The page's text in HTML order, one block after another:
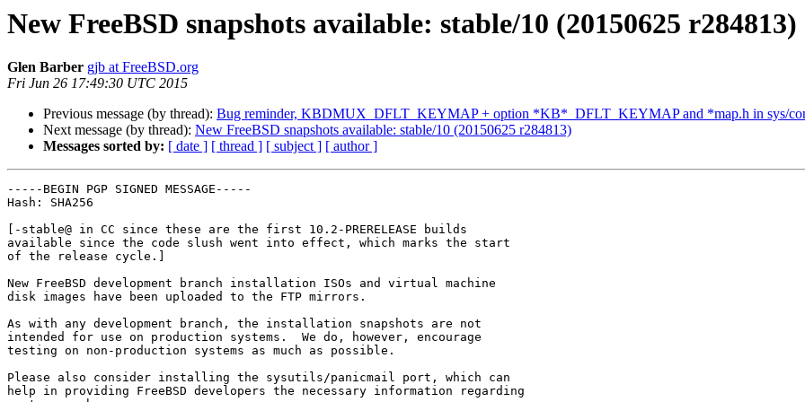
New FreeBSD snapshots available: stable/10 (20150625 r284813)
Glen Barber gjb at FreeBSD.org
Fri Jun 26 17:49:30 UTC 2015
Previous message (by thread): Bug reminder, KBDMUX_DFLT_KEYMAP + option *KB*_DFLT_KEYMAP and *map.h in sys/
Next message (by thread): New FreeBSD snapshots available: stable/10 (20150625 r284813)
Messages sorted by: [ date ] [ thread ] [ subject ] [ author ]
-----BEGIN PGP SIGNED MESSAGE-----
Hash: SHA256
[-stable@ in CC since these are the first 10.2-PRERELEASE builds
available since the code slush went into effect, which marks the start
of the release cycle.]
New FreeBSD development branch installation ISOs and virtual machine
disk images have been uploaded to the FTP mirrors.
As with any development branch, the installation snapshots are not
intended for use on production systems.  We do, however, encourage
testing on non-production systems as much as possible.
Please also consider installing the sysutils/panicmail port, which can
help in providing FreeBSD developers the necessary information regarding